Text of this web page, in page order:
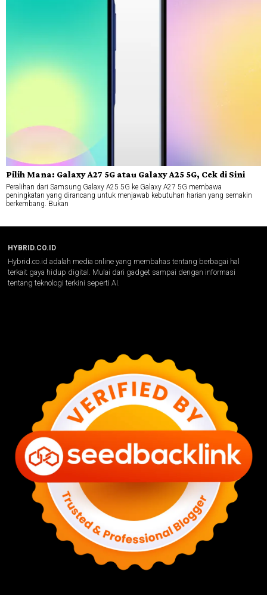
Pilih Mana: Galaxy A27 5G atau Galaxy A25 5G, Cek di Sini
Peralihan dari Samsung Galaxy A25 5G ke Galaxy A27 5G membawa
peningkatan yang dirancang untuk menjawab kebutuhan harian yang semakin
berkembang. Bukan
HYBRID.CO.ID
Hybrid.co.id adalah media online yang membahas tentang berbagai hal
terkait gaya hidup digital. Mulai dari gadget sampai dengan informasi
tentang teknologi terkini seperti AI.